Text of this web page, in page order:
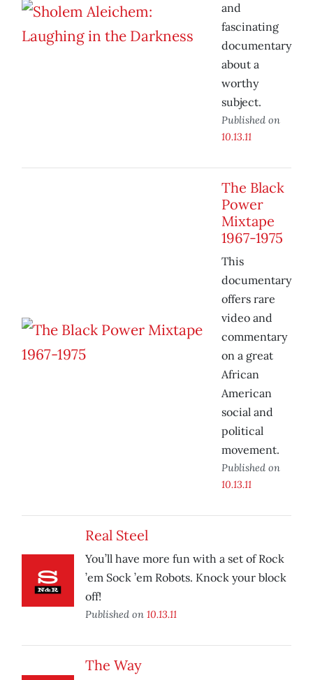
and
fascinating
documentary
about a
worthy
subject.
Published on
10.13.11
The Black
Power
Mixtape
1967-1975
This
documentary
offers rare
video and
commentary
on a great
African
American
social and
political
movement.
Published on
10.13.11
Real Steel
You’ll have more fun with a set of Rock
’em Sock ’em Robots. Knock your block
off!
Published on 10.13.11
The Way